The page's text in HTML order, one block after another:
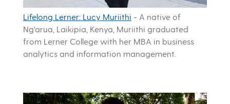
Lifelong Lerner: Lucy Muriithi - A native of
Ng'arua, Laikipia, Kenya, Muriithi graduated
from Lerner College with her MBA in business
analytics and information management.